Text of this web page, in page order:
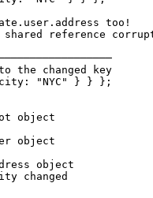
too!
reference
the changed key
"NYC" } } };
object
object
object
changed